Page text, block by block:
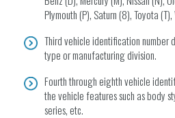
Plymouth (P), Saturn (8), Toyota
Third vehicle identification number
type or manufacturing division.
Fourth through eighth vehicle
the vehicle features such as body
series, etc.